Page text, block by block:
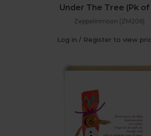
Under The Tree (Pk of
Zeppelinmoon (ZM206)
Log in / Register to view